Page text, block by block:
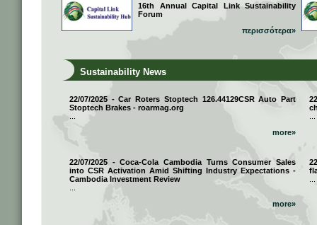
16th Annual Capital Link Sustainability
Forum
περισσότερα»
Sustainability News
22/07/2025 - Car Roters Stoptech 126.44129CSR Auto Part
Stoptech Brakes - roarmag.org
more»
22/07/2025 - Coca-Cola Cambodia Turns Consumer Sales
into CSR Activation Amid Shifting Industry Expectations -
Cambodia Investment Review
more»